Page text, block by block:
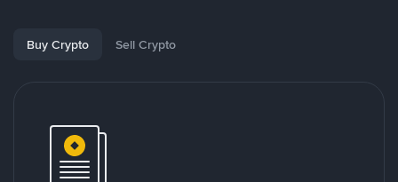
Buy Crypto Sell Crypto